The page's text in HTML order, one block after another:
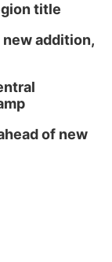
title
addition,
of new